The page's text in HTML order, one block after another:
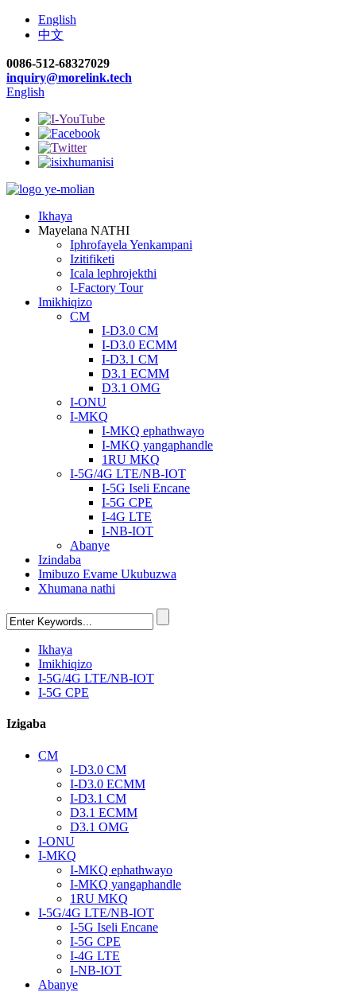
English
中文
0086-512-68327029
inquiry@morelink.tech
English
Ikhaya
Mayelana NATHI
Iphrofayela Yenkampani
Izitifiketi
Icala lephrojekthi
I-Factory Tour
Imikhiqizo
CM
I-D3.0 CM
I-D3.0 ECMM
I-D3.1 CM
D3.1 ECMM
D3.1 OMG
I-ONU
I-MKQ
I-MKQ ephathwayo
I-MKQ yangaphandle
1RU MKQ
I-5G/4G LTE/NB-IOT
I-5G Iseli Encane
I-5G CPE
I-4G LTE
I-NB-IOT
Abanye
Izindaba
Imibuzo Evame Ukubuzwa
Xhumana nathi
Ikhaya
Imikhiqizo
I-5G/4G LTE/NB-IOT
I-5G CPE
Izigaba
CM
I-D3.0 CM
I-D3.0 ECMM
I-D3.1 CM
D3.1 ECMM
D3.1 OMG
I-ONU
I-MKQ
I-MKQ ephathwayo
I-MKQ yangaphandle
1RU MKQ
I-5G/4G LTE/NB-IOT
I-5G Iseli Encane
I-5G CPE
I-4G LTE
I-NB-IOT
Abanye